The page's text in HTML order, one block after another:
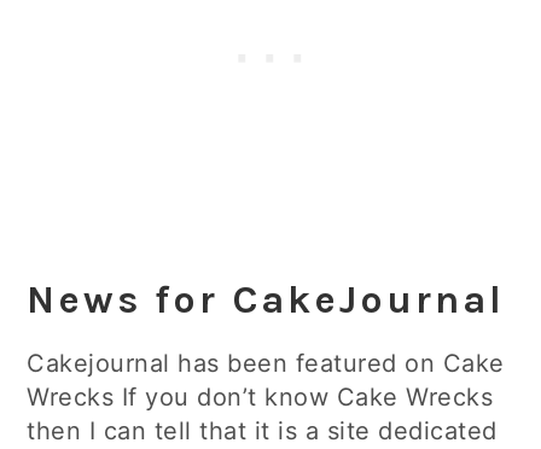
News for CakeJournal
Cakejournal has been featured on Cake
Wrecks If you don’t know Cake Wrecks
then I can tell that it is a site dedicated